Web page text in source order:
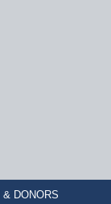
DONORS